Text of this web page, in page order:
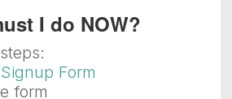
I do NOW?
Signup Form
form